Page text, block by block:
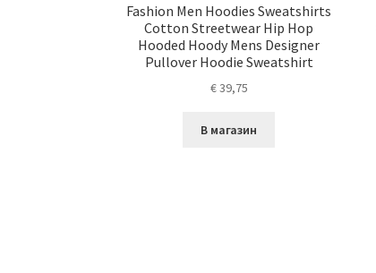
Fashion Men Hoodies Sweatshirts
Cotton Streetwear Hip Hop
Hooded Hoody Mens Designer
Pullover Hoodie Sweatshirt
€39,75
В магазин